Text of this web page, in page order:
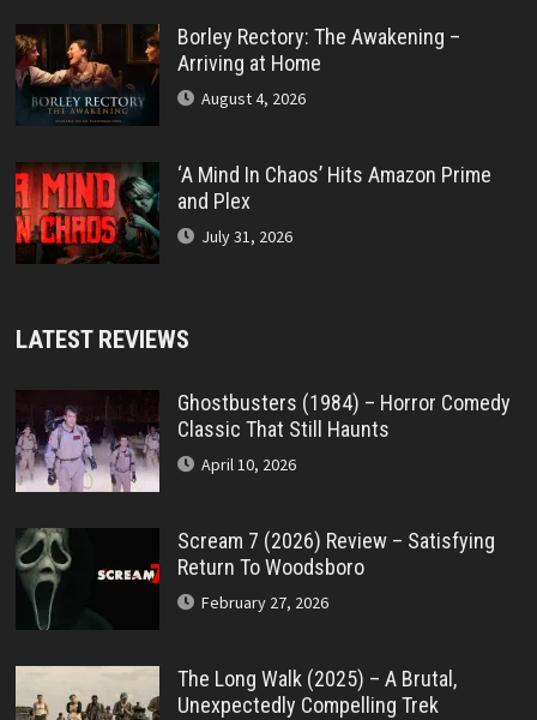
Borley Rectory: The Awakening –
Arriving at Home
August 4, 2026
‘A Mind In Chaos’ Hits Amazon Prime
and Plex
July 31, 2026
LATEST REVIEWS
Ghostbusters (1984) – Horror Comedy
Classic That Still Haunts
April 10, 2026
Scream 7 (2026) Review – Satisfying
Return To Woodsboro
February 27, 2026
The Long Walk (2025) – A Brutal,
Unexpectedly Compelling Trek